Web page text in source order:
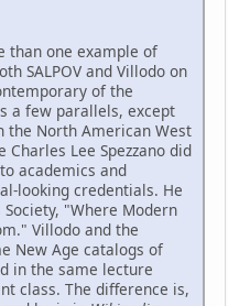
than one example of
SALPOV and Villodo on
of the
a few parallels, except
the North American West
Charles Lee Spezzano did
academics and
looking credentials. He
"Where Modern
Villodo and the
New Age catalogs of
in the same lecture
class. The difference is,